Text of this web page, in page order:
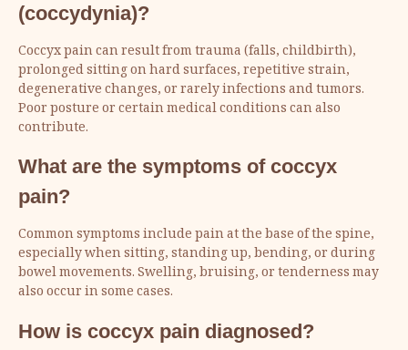
(coccydynia)?
Coccyx pain can result from trauma (falls, childbirth),
prolonged sitting on hard surfaces, repetitive strain,
degenerative changes, or rarely infections and tumors.
Poor posture or certain medical conditions can also
contribute.
What are the symptoms of coccyx
pain?
Common symptoms include pain at the base of the spine,
especially when sitting, standing up, bending, or during
bowel movements. Swelling, bruising, or tenderness may
also occur in some cases.
How is coccyx pain diagnosed?